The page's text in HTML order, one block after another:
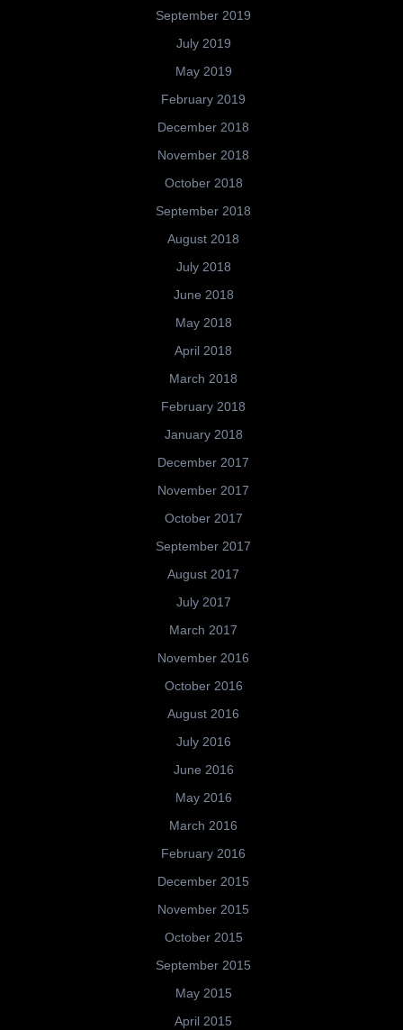
September 2019
July 2019
May 2019
February 2019
December 2018
November 2018
October 2018
September 2018
August 2018
July 2018
June 2018
May 2018
April 2018
March 2018
February 2018
January 2018
December 2017
November 2017
October 2017
September 2017
August 2017
July 2017
March 2017
November 2016
October 2016
August 2016
July 2016
June 2016
May 2016
March 2016
February 2016
December 2015
November 2015
October 2015
September 2015
May 2015
April 2015